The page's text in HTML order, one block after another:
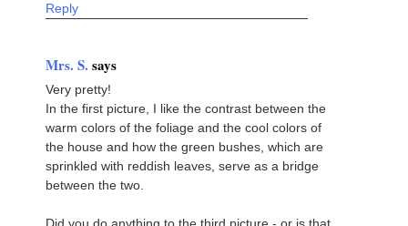
Reply
Mrs. S. says
Very pretty!
In the first picture, I like the contrast between the
warm colors of the foliage and the cool colors of
the house and how the green bushes, which are
sprinkled with reddish leaves, serve as a bridge
between the two.